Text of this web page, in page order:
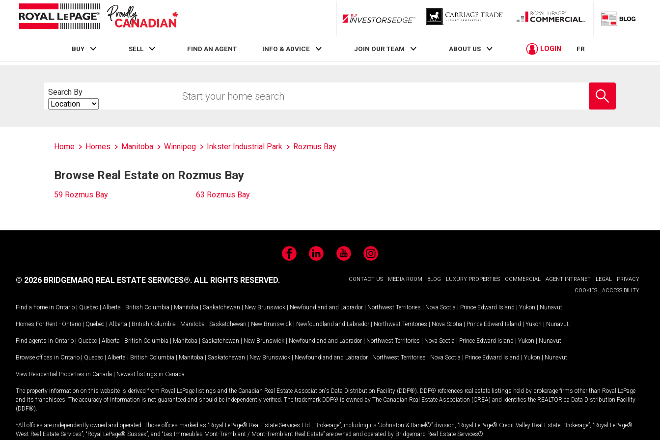
RLP InvestorsEdge
BUY SELL FIND AN AGENT INFO & ADVICE JOIN OUR TEAM ABOUT US LOGIN FR
Search By
Search
By
your
school
Home Homes Manitoba Winnipeg Inkster Industrial Park Rozmus Bay
Browse Real Estate on Rozmus Bay
59 Rozmus Bay 63 Rozmus Bay
FacebookLinkedIn YouTubeInstagram
CONTACT US MEDIA ROOM BLOG LUXURY PROPERTIES COMMERCIAL AGENT INTRANET LEGAL
PRIVACY
COOKIES
ACCESSIBILITY
© 2026 BRIDGEMARQ REAL ESTATE SERVICES®. ALL RIGHTS RESERVED.
Find a home in Ontario | Quebec | Alberta | British Columbia | Manitoba | Saskatchewan | New Brunswick | Newfoundland and Labrador | Northwest Territories | Nova Scotia | Prince Edward Island | Yukon | Nunavut
Homes For Rent - Ontario | Quebec | Alberta | British Columbia | Manitoba | Saskatchewan | New Brunswick | Newfoundland and Labrador | Northwest Territories | Nova Scotia | Prince Edward Island | Yukon | Nunavut
Find agents in Ontario | Quebec | Alberta | British Columbia | Manitoba | Saskatchewan | New Brunswick | Newfoundland and Labrador | Northwest Territories | Nova Scotia | Prince Edward Island | Yukon | Nunavut
Browse offices in Ontario | Quebec | Alberta | British Columbia | Manitoba | Saskatchewan | New Brunswick | Newfoundland and Labrador | Northwest Territories | Nova Scotia | Prince Edward Island | Yukon | Nunavut
View Residential Properties in Canada | Newest listings in Canada
The property information on this website is derived from Royal LePage listings and the Canadian Real Estate Association's Data Distribution Facility (DDF®). DDF® references real estate listings held by brokerage firms other than Royal LePage
and its franchisees. The accuracy of information is not guaranteed and should be independently verified. The trademark DDF® is owned by The Canadian Real Estate Association (CREA) and identifies the REALTOR.ca Data Distribution Facility
(DDF®).
*All offices are independently owned and operated. Those offices marked as “Royal LePage® Real Estate Services Ltd., Brokerage”, including its “Johnston & Daniel®” division, “Royal LePage® Credit Valley Real Estate, Brokerage”, “Royal LePage®
West Real Estate Services”, “Royal LePage® Sussex”, and “Les Immeubles Mont-Tremblant / Mont-Tremblant Real Estate” are owned and operated by Bridgemarq Real Estate Services®.